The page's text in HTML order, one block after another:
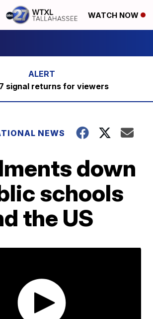
WATCH NOW
signal returns for viewers
NEWS
down
schools
the US